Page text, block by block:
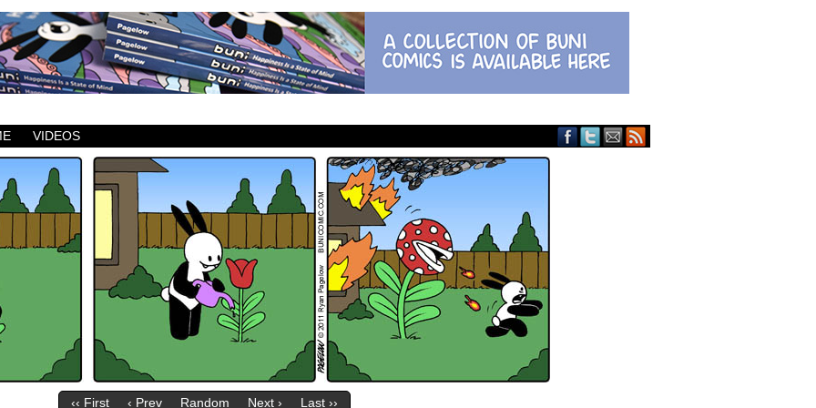
which updates Mondays, Wednesdays and Fridays.
VIDEOS
‹‹ First ‹ Prev Random Next › Last ››